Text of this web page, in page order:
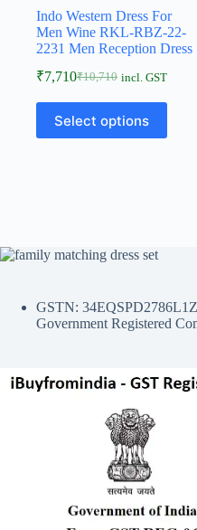
Indo Western Dress For
Men Wine RKL-RBZ-22-
2231 Men Reception Dress
₹10,710
₹7,710 incl. GST
Select options
GSTN:
Government Registered